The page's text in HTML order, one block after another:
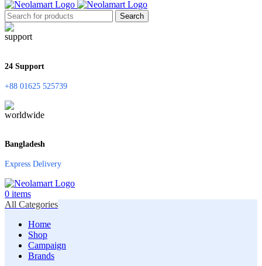
Search
24 Support
+88 01625 525739
Bangladesh
Express Delivery
0 items
All Categories
Home
Shop
Campaign
Brands